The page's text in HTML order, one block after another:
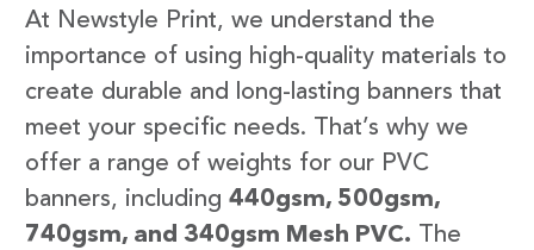
At Newstyle Print, we understand the
importance of using high-quality materials to
create durable and long-lasting banners that
meet your specific needs. That’s why we
offer a range of weights for our PVC
banners, including 440gsm, 500gsm,
740gsm, and 340gsm Mesh PVC. The